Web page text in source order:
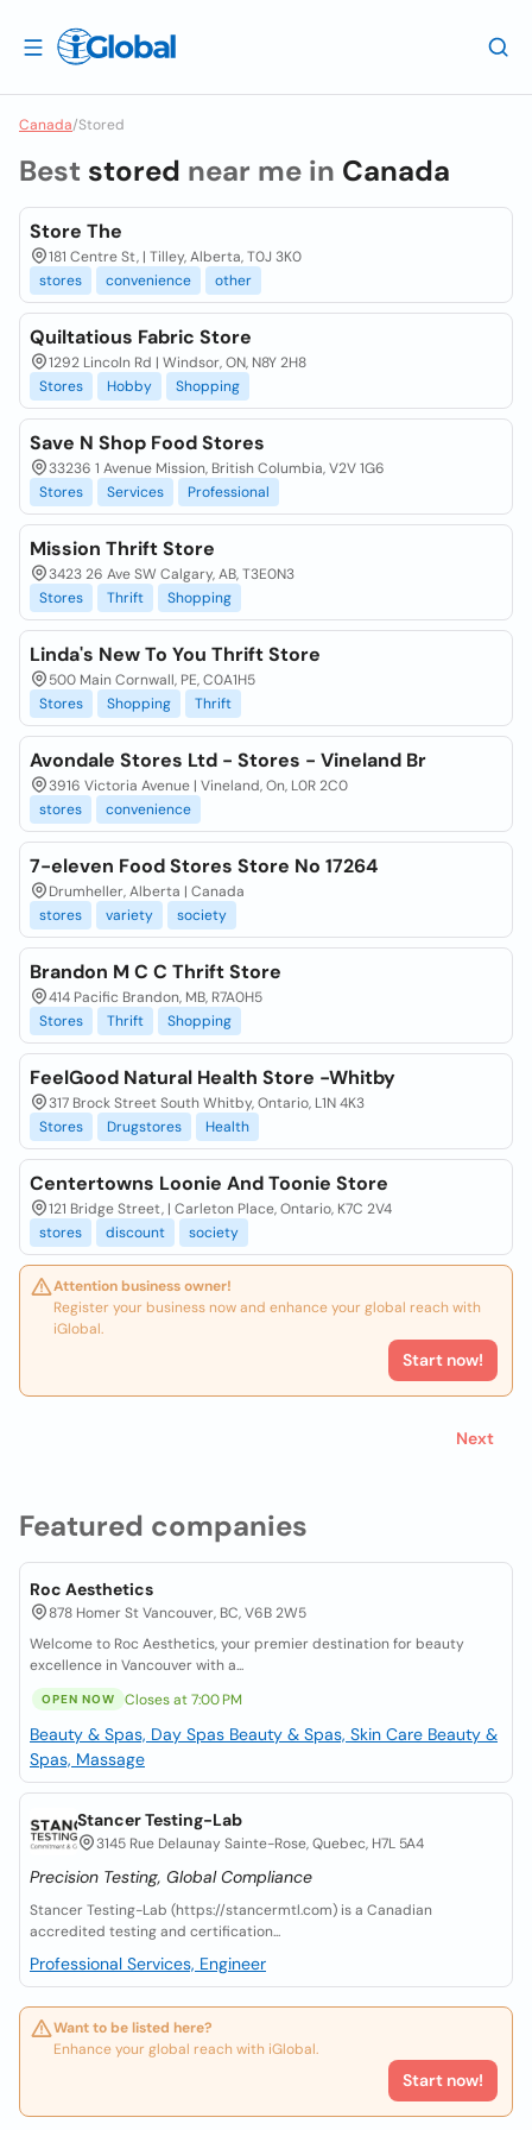
Canada/Stored
Featured companies
Roc Aesthetics
878 Homer St Vancouver, BC, V6B 2W5
Welcome to Roc Aesthetics, your premier destination for beauty
excellence in Vancouver with a...
OPEN NOW Closes at 7:00 PM
Beauty & Spas, Day Spas Beauty & Spas, Skin Care Beauty &
Spas, Massage
Stancer Testing-Lab
3145 Rue Delaunay Sainte-Rose, Quebec, H7L 5A4
Precision Testing, Global Compliance
Stancer Testing-Lab (https://stancermtl.com) is a Canadian
accredited testing and certification...
Professional Services, Engineer
Want to be listed here?
Enhance your global reach with iGlobal.
Start now!
Best stored near me in Canada
Store The
181 Centre St, | Tilley, Alberta, T0J 3K0
stores
convenience other
Quiltatious Fabric Store
1292 Lincoln Rd | Windsor, ON, N8Y 2H8
Stores
Hobby Shopping
Save N Shop Food Stores
33236 1 Avenue Mission, British Columbia, V2V 1G6
Stores
Services Professional
Mission Thrift Store
3423 26 Ave SW Calgary, AB, T3E0N3
Stores
Thrift Shopping
Linda's New To You Thrift Store
500 Main Cornwall, PE, C0A1H5
Stores
Shopping Thrift
Avondale Stores Ltd - Stores - Vineland Br
3916 Victoria Avenue | Vineland, On, L0R 2C0
stores
convenience
7-eleven Food Stores Store No 17264
Drumheller, Alberta | Canada
stores
variety society
Brandon M C C Thrift Store
414 Pacific Brandon, MB, R7A0H5
Stores
Thrift Shopping
FeelGood Natural Health Store -Whitby
317 Brock Street South Whitby, Ontario, L1N 4K3
Stores
Drugstores Health
Centertowns Loonie And Toonie Store
121 Bridge Street, | Carleton Place, Ontario, K7C 2V4
stores
discount society
Attention business owner!
Register your business now and enhance your global reach with
iGlobal.
Start now!
Next